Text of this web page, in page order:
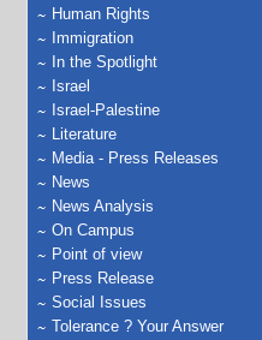
Human Rights
Immigration
In the Spotlight
Israel
Israel-Palestine
Literature
Media - Press Releases
News
News Analysis
On Campus
Point of view
Press Release
Social Issues
Tolerance ? Your Answer